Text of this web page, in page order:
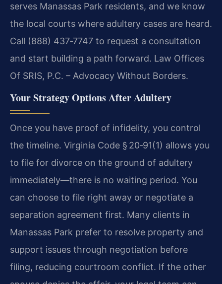
serves Manassas Park residents, and we know
the local courts where adultery cases are heard.
Call (888) 437‑7747 to request a consultation
and start building a path forward. Law Offices
Of SRIS, P.C. – Advocacy Without Borders.
Your Strategy Options After Adultery
Once you have proof of infidelity, you control
the timeline. Virginia Code § 20‑91(1) allows you
to file for divorce on the ground of adultery
immediately—there is no waiting period. You
can choose to file right away or negotiate a
separation agreement first. Many clients in
Manassas Park prefer to resolve property and
support issues through negotiation before
filing, reducing courtroom conflict. If the other